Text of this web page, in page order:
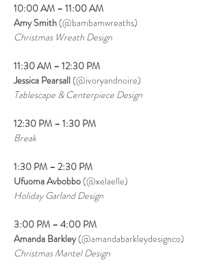
10:00 AM – 11:00 AM
Amy Smith (@bambamwreaths)
Christmas Wreath Design
11:30 AM – 12:30 PM
Jessica Pearsall (@ivoryandnoire)
Tablescape & Centerpiece Design
12:30 PM – 1:30 PM
Break
1:30 PM – 2:30 PM
Ufuoma Avbobbo (@xelaelle)
Holiday Garland Design
3:00 PM – 4:00 PM
Amanda Barkley (@amandabarkleydesignco)
Christmas Mantel Design